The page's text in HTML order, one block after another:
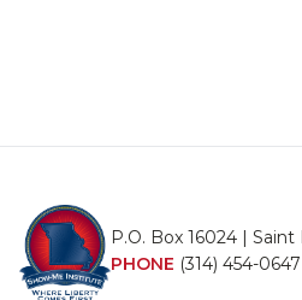
P.O. Box 16024 | Saint
PHONE (314) 454-0647